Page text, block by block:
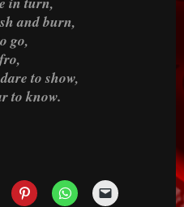
and burn,
go,
to show,
to know.